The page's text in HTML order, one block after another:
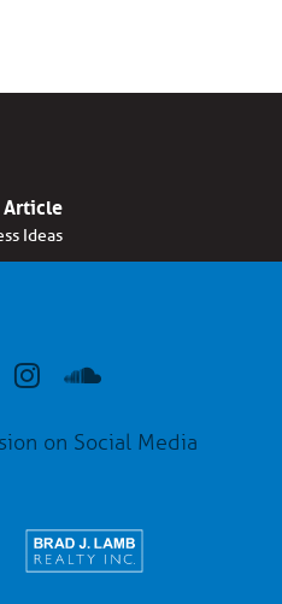
Ideas
on Social Media